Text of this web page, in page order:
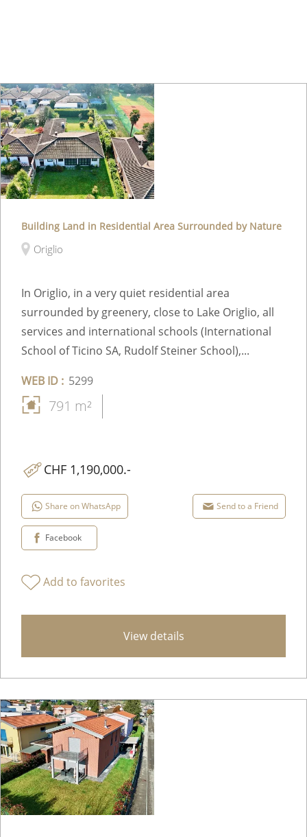
Building Land in Residential Area Surrounded by Nature
Origlio
In Origlio, in a very quiet residential area
surrounded by greenery, close to Lake Origlio, all
services and international schools (International
School of Ticino SA, Rudolf Steiner School),...
WEB ID : 5299
791 m²
CHF 1,190,000.-
Share on WhatsApp Send to a Friend
Facebook
Add to favorites
View details